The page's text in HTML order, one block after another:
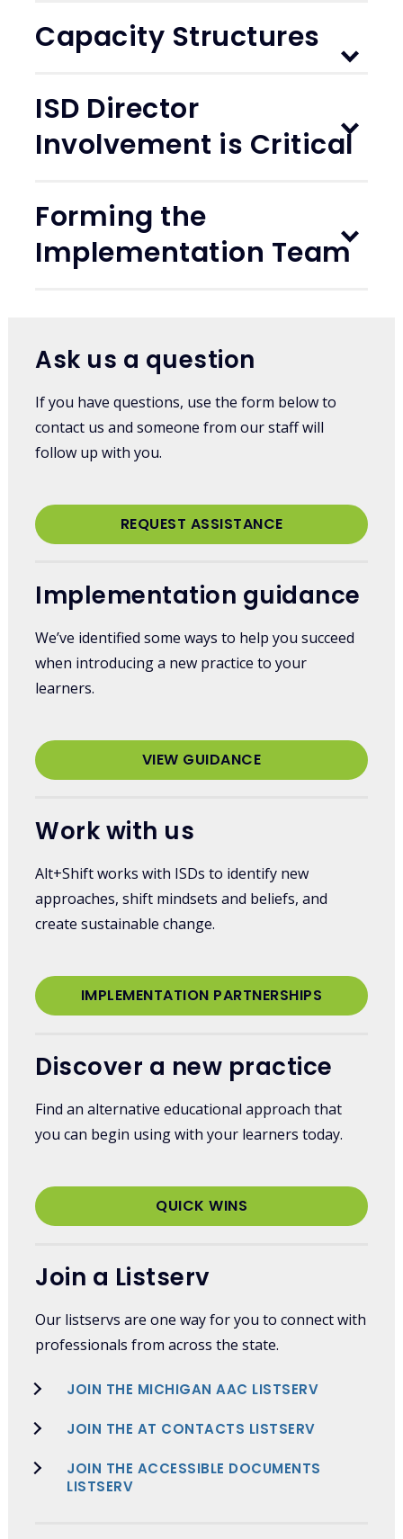
Capacity Structures
ISD Director
Involvement is Critical
Forming the
Implementation Team
Ask us a question
If you have questions, use the form below to
contact us and someone from our staff will
follow up with you.
REQUEST ASSISTANCE
Implementation guidance
We’ve identified some ways to help you succeed
when introducing a new practice to your
learners.
VIEW GUIDANCE
Work with us
Alt+Shift works with ISDs to identify new
approaches, shift mindsets and beliefs, and
create sustainable change.
IMPLEMENTATION PARTNERSHIPS
Discover a new practice
Find an alternative educational approach that
you can begin using with your learners today.
QUICK WINS
Join a Listserv
Our listservs are one way for you to connect with
professionals from across the state.
JOIN THE MICHIGAN AAC LISTSERV
JOIN THE AT CONTACTS LISTSERV
JOIN THE ACCESSIBLE DOCUMENTS
LISTSERV